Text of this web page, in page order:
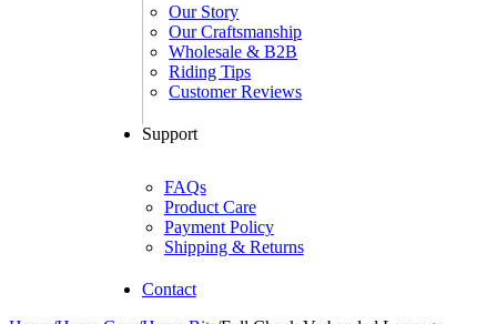
Our Story
Our Craftsmanship
Wholesale & B2B
Riding Tips
Customer Reviews
Support
FAQs
Product Care
Payment Policy
Shipping & Returns
Contact